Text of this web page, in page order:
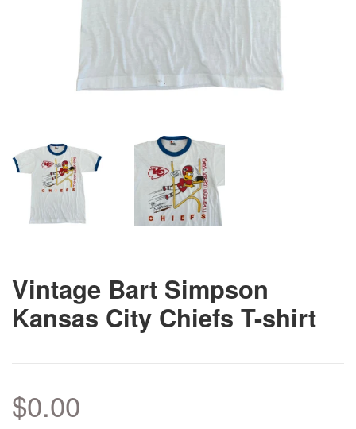
Vintage Bart Simpson
Kansas City Chiefs T-shirt
$0.00